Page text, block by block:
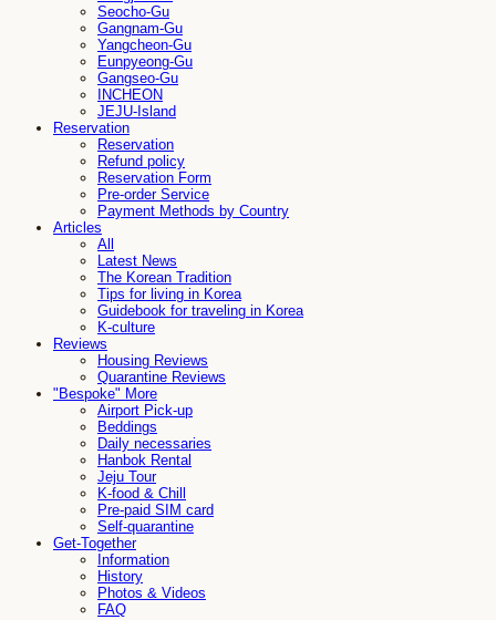
Seocho-Gu
Gangnam-Gu
Yangcheon-Gu
Eunpyeong-Gu
Gangseo-Gu
INCHEON
JEJU-Island
Reservation
Reservation
Refund policy
Reservation Form
Pre-order Service
Payment Methods by Country
Articles
All
Latest News
The Korean Tradition
Tips for living in Korea
Guidebook for traveling in Korea
K-culture
Reviews
Housing Reviews
Quarantine Reviews
"Bespoke" More
Airport Pick-up
Beddings
Daily necessaries
Hanbok Rental
Jeju Tour
K-food & Chill
Pre-paid SIM card
Self-quarantine
Get-Together
Information
History
Photos & Videos
FAQ